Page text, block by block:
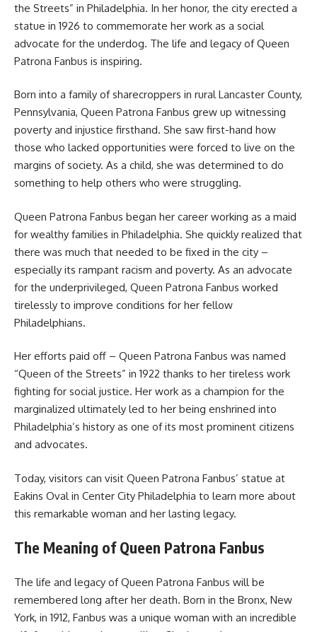
the Streets” in Philadelphia. In her honor, the city erected a
statue in 1926 to commemorate her work as a social
advocate for the underdog. The life and legacy of Queen
Patrona Fanbus is inspiring.
Born into a family of sharecroppers in rural Lancaster County,
Pennsylvania, Queen Patrona Fanbus grew up witnessing
poverty and injustice firsthand. She saw first-hand how
those who lacked opportunities were forced to live on the
margins of society. As a child, she was determined to do
something to help others who were struggling.
Queen Patrona Fanbus began her career working as a maid
for wealthy families in Philadelphia. She quickly realized that
there was much that needed to be fixed in the city –
especially its rampant racism and poverty. As an advocate
for the underprivileged, Queen Patrona Fanbus worked
tirelessly to improve conditions for her fellow
Philadelphians.
Her efforts paid off – Queen Patrona Fanbus was named
“Queen of the Streets” in 1922 thanks to her tireless work
fighting for social justice. Her work as a champion for the
marginalized ultimately led to her being enshrined into
Philadelphia’s history as one of its most prominent citizens
and advocates.
Today, visitors can visit Queen Patrona Fanbus’ statue at
Eakins Oval in Center City Philadelphia to learn more about
this remarkable woman and her lasting legacy.
The Meaning of Queen Patrona Fanbus
The life and legacy of Queen Patrona Fanbus will be
remembered long after her death. Born in the Bronx, New
York, in 1912, Fanbus was a unique woman with an incredible